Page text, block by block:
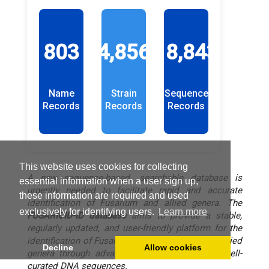
This website uses cookies for collecting
essential information when a user sign up,
these information are required and used
exclusively for identifying users. Learn more
Decline Allow cookies
803
Name
Records
4,856
Strain
Records
18,843
Sequence
Records
A new sequence-based, searchable database is
urgently needed to facilitate rapid and accurate
identification of Fusarium and allied genera. The
FUSARIOID-IDdatabaseaims to provide a stable,
regularly updated, and user-friendly platform for the
identification of Fusarium and other species in allied
genera through advanced BLASTn queries of well-
curated DNA sequences.